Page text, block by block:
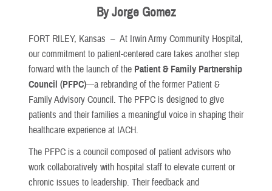
By Jorge Gomez
FORT RILEY, Kansas – At Irwin Army Community Hospital,
our commitment to patient-centered care takes another step
forward with the launch of the Patient & Family Partnership
Council (PFPC)—a rebranding of the former Patient &
Family Advisory Council. The PFPC is designed to give
patients and their families a meaningful voice in shaping their
healthcare experience at IACH.
The PFPC is a council composed of patient advisors who
work collaboratively with hospital staff to elevate current or
chronic issues to leadership. Their feedback and